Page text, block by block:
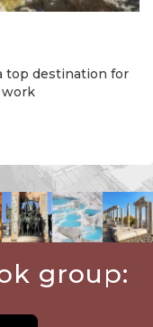
top destination for
work
group: